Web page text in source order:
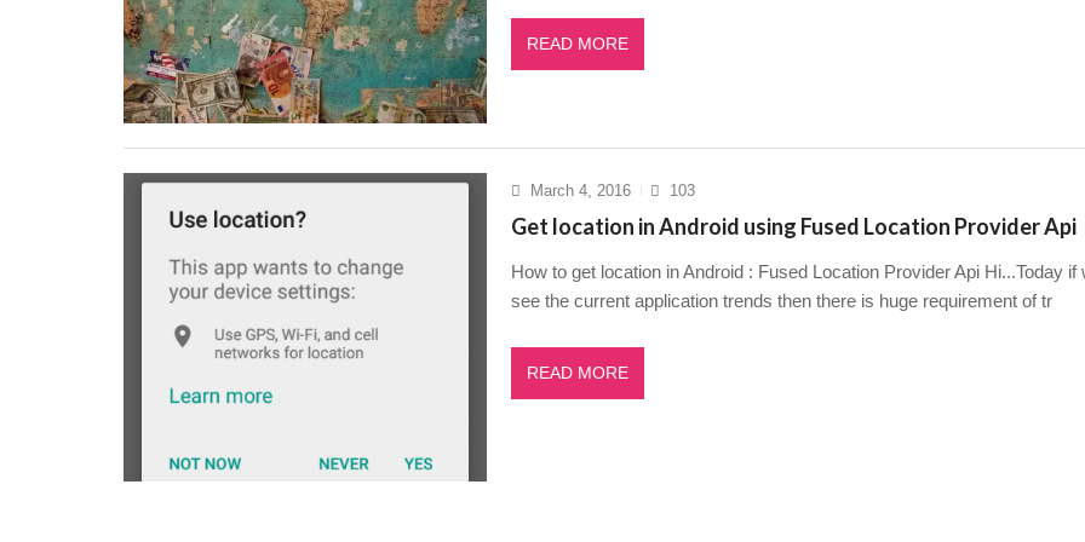
READ MORE
March 4, 2016 103
Get location in Android using Fused Location Provider Api
How to get location in Android : Fused Location Provider Api Hi...Today if
see the current application trends then there is huge requirement of tr
READ MORE